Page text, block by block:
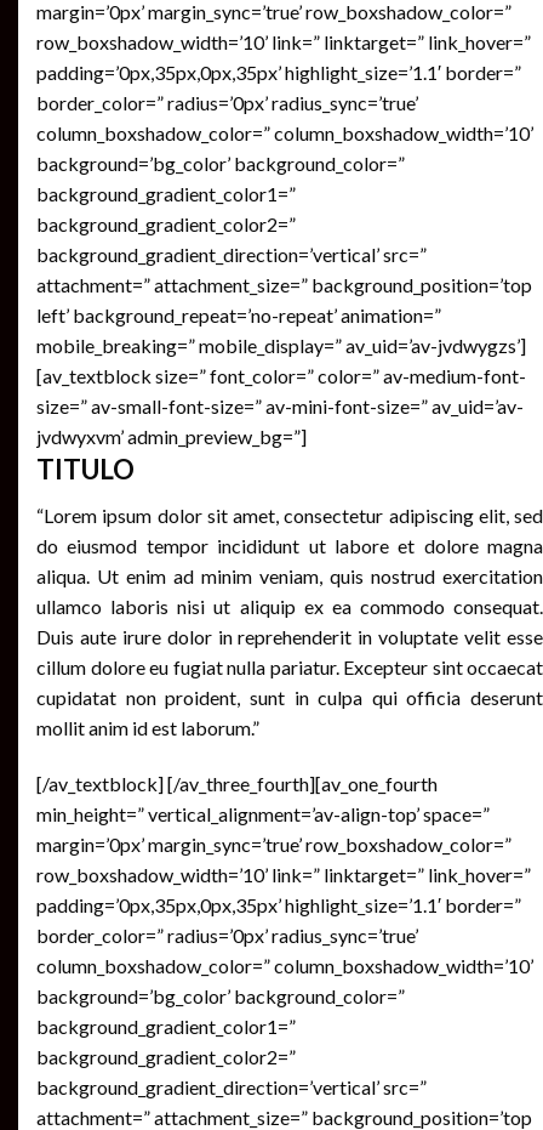
margin=’0px’ margin_sync=’true’ row_boxshadow_color=”
row_boxshadow_width=’10’ link=” linktarget=” link_hover=”
padding=’0px,35px,0px,35px’ highlight_size=’1.1′ border=”
border_color=” radius=’0px’ radius_sync=’true’
column_boxshadow_color=” column_boxshadow_width=’10’
background=’bg_color’ background_color=”
background_gradient_color1=”
background_gradient_color2=”
background_gradient_direction=’vertical’ src=”
attachment=” attachment_size=” background_position=’top
left’ background_repeat=’no-repeat’ animation=”
mobile_breaking=” mobile_display=” av_uid=’av-jvdwygzs’]
[av_textblock size=” font_color=” color=” av-medium-font-
size=” av-small-font-size=” av-mini-font-size=” av_uid=’av-
jvdwyxvm’ admin_preview_bg=”]
TITULO
“Lorem ipsum dolor sit amet, consectetur adipiscing elit, sed
do eiusmod tempor incididunt ut labore et dolore magna
aliqua. Ut enim ad minim veniam, quis nostrud exercitation
ullamco laboris nisi ut aliquip ex ea commodo consequat.
Duis aute irure dolor in reprehenderit in voluptate velit esse
cillum dolore eu fugiat nulla pariatur. Excepteur sint occaecat
cupidatat non proident, sunt in culpa qui officia deserunt
mollit anim id est laborum.”
[/av_textblock] [/av_three_fourth][av_one_fourth
min_height=” vertical_alignment=’av-align-top’ space=”
margin=’0px’ margin_sync=’true’ row_boxshadow_color=”
row_boxshadow_width=’10’ link=” linktarget=” link_hover=”
padding=’0px,35px,0px,35px’ highlight_size=’1.1′ border=”
border_color=” radius=’0px’ radius_sync=’true’
column_boxshadow_color=” column_boxshadow_width=’10’
background=’bg_color’ background_color=”
background_gradient_color1=”
background_gradient_color2=”
background_gradient_direction=’vertical’ src=”
attachment=” attachment_size=” background_position=’top